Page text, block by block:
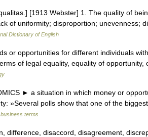
[1913 Webster] 1. The quality of
of uniformity; disproportion; unevenness;
Dictionary of English
or opportunities for different individuals
of legal equality, equality of opportunity,
► a situation in which money or
»Several polls show that one of the
terms
difference, disaccord, disagreement,